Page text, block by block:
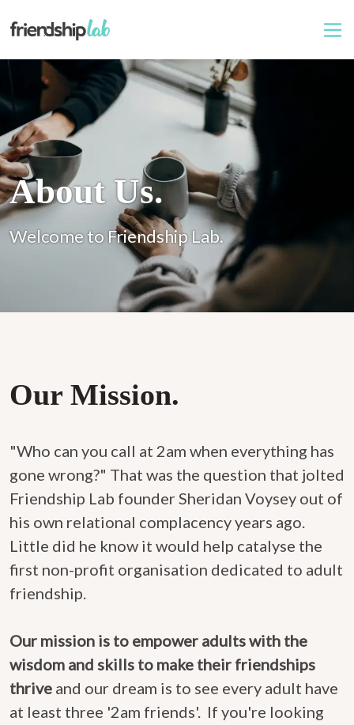
About Us.
Welcome to Friendship Lab.
Our Mission.
"Who can you call at 2am when everything has
gone wrong?" That was the question that jolted
Friendship Lab founder Sheridan Voysey out of
his own relational complacency years ago.
Little did he know it would help catalyse the
first non-profit organisation dedicated to adult
friendship.
Our mission is to empower adults with the
wisdom and skills to make their friendships
thrive and our dream is to see every adult have
at least three '2am friends'. If you're looking